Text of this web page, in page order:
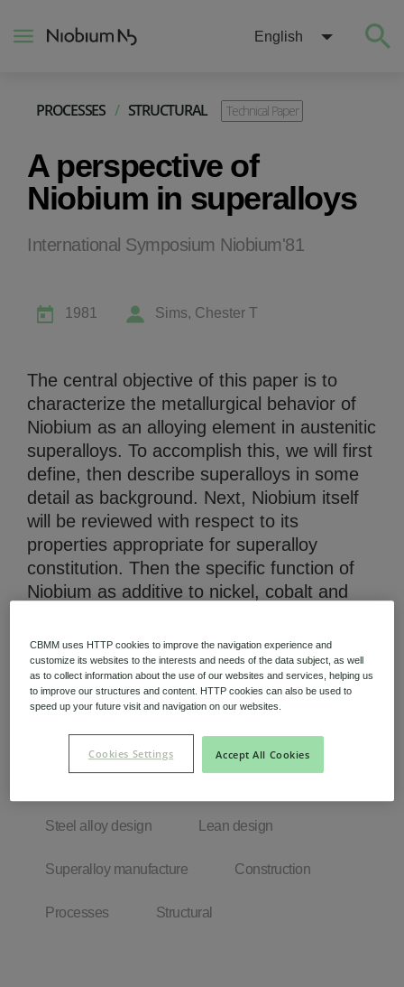
English
PROCESSES / STRUCTURAL Technical Paper
A perspective of
Niobium in superalloys
International Symposium Niobium'81
1981 Sims, Chester T
The central objective of this paper is to
characterize the metallurgical behavior of
Niobium as an alloying element in austenitic
superalloys. To accomplish this, we will first
define, then describe superalloys in some
detail as background. Next, Niobium itself
will be reviewed with respect to its
properties appropriate for superalloy
constitution. Then the specific function of
Niobium as additive to nickel, cobalt and
and its broad effects summarized. (AU)
Download (PDF 964.71 KB)
Steel alloy design Lean design
Superalloy manufacture Construction
Processes Structural
About
Construction
Energy
Contact
Niobium Hub
631 items available
Check it out
CBMM uses HTTP cookies to improve the navigation experience and
customize its websites to the interests and needs of the data subject, as well
as to collect information about the use of our websites and services, helping us
to improve our structures and content. HTTP cookies can also be used to
speed up your future visit and navigation on our websites.
Accept All Cookies
Cookies Settings